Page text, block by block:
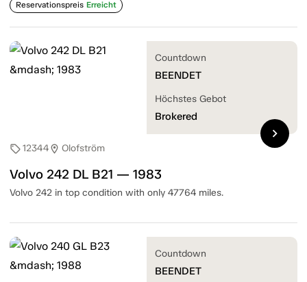
Reservationspreis Erreicht
sell12344location_on Olofström
Volvo 242 DL B21 — 1983
Volvo 242 in top condition with only 47764 miles.
Countdown
BEENDET
Höchstes Gebot
Brokered
chevron_right
Countdown
BEENDET